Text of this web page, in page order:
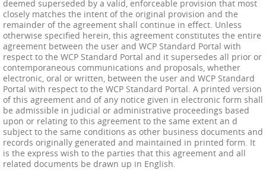
deemed superseded by a valid, enforceable provision that most
closely matches the intent of the original provision and the
remainder of the agreement shall continue in effect. Unless
otherwise specified herein, this agreement constitutes the entire
agreement between the user and WCP Standard Portal with
respect to the WCP Standard Portal and it supersedes all prior or
contemporaneous communications and proposals, whether
electronic, oral or written, between the user and WCP Standard
Portal with respect to the WCP Standard Portal. A printed version
of this agreement and of any notice given in electronic form shall
be admissible in judicial or administrative proceedings based
upon or relating to this agreement to the same extent an d
subject to the same conditions as other business documents and
records originally generated and maintained in printed form. It
is the express wish to the parties that this agreement and all
related documents be drawn up in English.